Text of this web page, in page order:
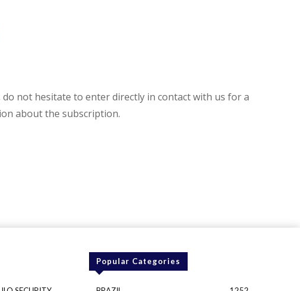
not hesitate to enter directly in contact with us for a
about the subscription.
Popular Categories